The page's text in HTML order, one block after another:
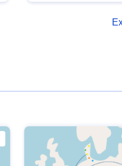
open data, from